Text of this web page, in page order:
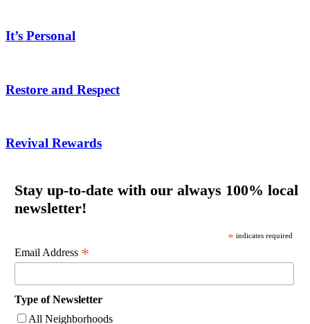
It’s Personal
Restore and Respect
Revival Rewards
Stay up-to-date with our always 100% local
newsletter!
* indicates required
Email Address *
Type of Newsletter
All Neighborhoods